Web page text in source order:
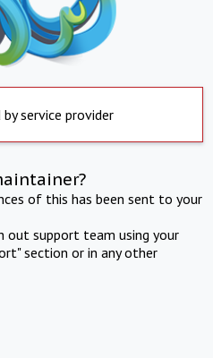
service provider
of this has been sent to your
out support team using your
section or in any other